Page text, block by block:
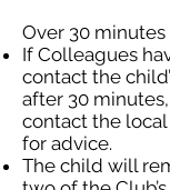
Over 30
If Colleagues
contact the
after 30
contact the local
for advice.
The child will